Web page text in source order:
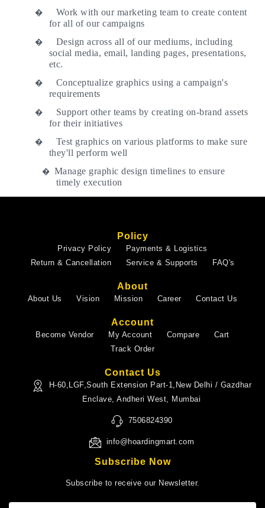
�
Work with our marketing team to create content
for all of our campaigns
�
Design across all of our mediums, including
social media, email, landing pages, presentations,
etc.
�
Conceptualize graphics using a campaign's
requirements
�
Support other teams by creating on-brand assets
for their initiatives
�
Test graphics on various platforms to make sure
they'll perform well
� Manage graphic design timelines to ensure
timely execution
Policy
Privacy Policy
Payments & Logistics
Return & Cancellation
Service & Supports FAQ's
About
About Us Vision Mission Career Contact Us
Account
Become Vendor My Account Compare
Cart
Track Order
Contact Us
H-60,LGF,South Extension Part-1,New Delhi / Gazdhar
Enclave, Andheri West, Mumbai
7506824390
info@hoardingmart.com
Subscribe Now
Subscribe to receive our Newsletter.